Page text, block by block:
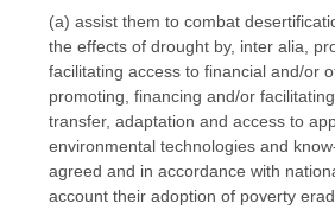
(a) assist them to combat
the effects of drought by, inter alia,
facilitating access to financial and/or
promoting, financing and/or
transfer, adaptation and access to
environmental technologies and
agreed and in accordance with
account their adoption of poverty